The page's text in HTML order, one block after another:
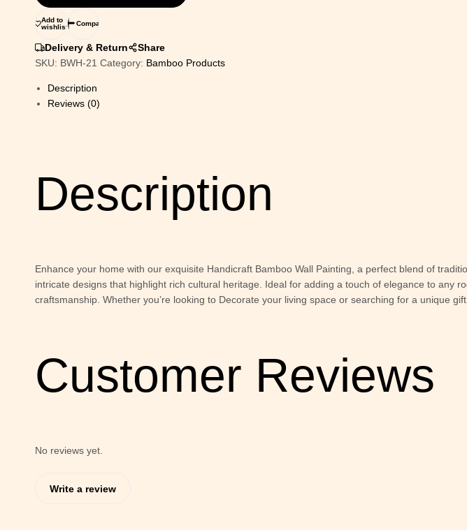
Home
Decor
|
Art
Gift
Add to
wishlist
Compare
Delivery & Return
Share
SKU: BWH-21 Category: Bamboo Products
Description
Reviews (0)
Description
Enhance your home with our exquisite Handicraft Bamboo Wall Painting, a perfect blend of
intricate designs that highlight rich cultural heritage. Ideal for adding a touch of elegance to any
craftsmanship. Whether you’re looking to Decorate your living space or searching for a unique
Customer Reviews
No reviews yet.
Write a review